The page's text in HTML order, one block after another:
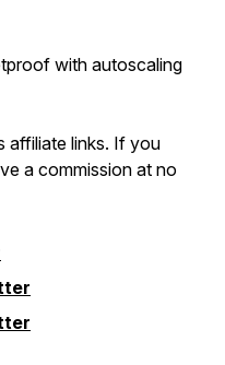
with autoscaling
affiliate links. If you
a commission at no